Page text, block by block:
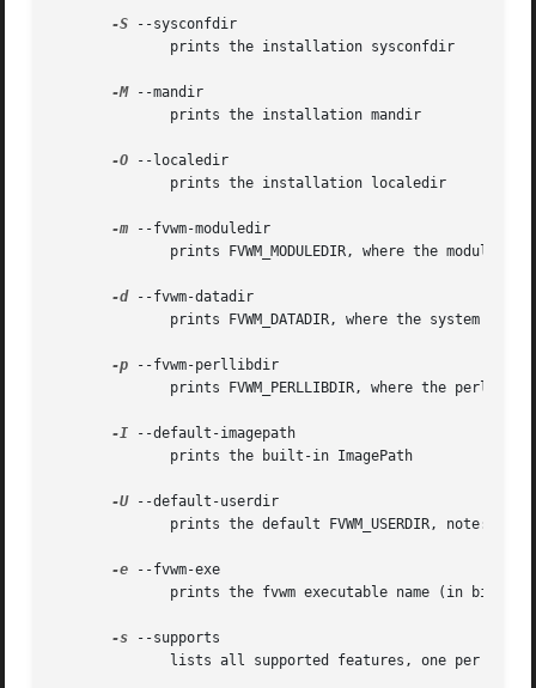
-S --sysconfdir
-M --mandir
-O --localedir
-m --fvwm-moduledir
-d --fvwm-datadir
-p --fvwm-perllibdir
-I --default-imagepath
-U --default-userdir
-e --fvwm-exe
-s --supports